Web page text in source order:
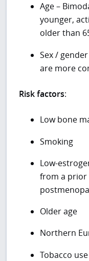
Age –
younger,
older than
Sex /
are more
Risk factors:
Low bone
Smoking
Low-
from a
Older age
Northern
Tobacco use